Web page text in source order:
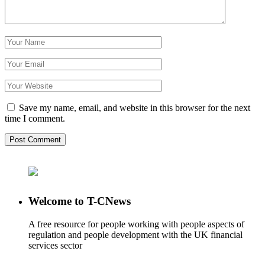
Save my name, email, and website in this browser for the next
time I comment.
Welcome to T-CNews
A free resource for people working with people aspects of
regulation and people development with the UK financial
services sector